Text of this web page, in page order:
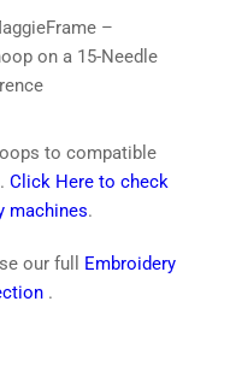
–
on a 15-Needle
to compatible
Click Here to check
machines.
our full Embroidery
.